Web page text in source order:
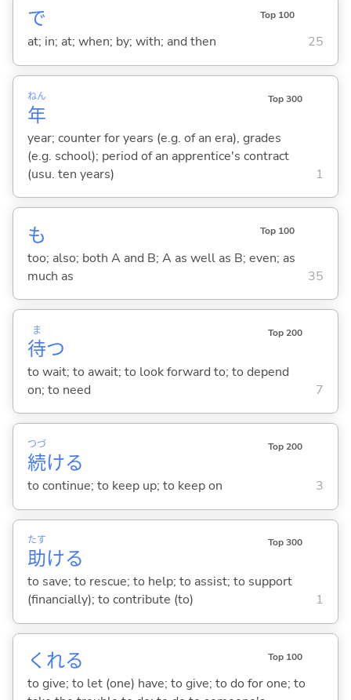
で Top 100
at; in; at; when; by; with; and then 25
年
ねん Top 300
year; counter for years (e.g. of an era), grades
(e.g. school); period of an apprentice's contract
(usu. ten years)
1
も Top 100
too; also; both A and B; A as well as B; even; as
much as
35
待
ま
つ
Top 200
to wait; to await; to look forward to; to depend
on; to need
7
続
つづ
ける
Top 200
to continue; to keep up; to keep on 3
助
たす
ける
Top 300
to save; to rescue; to help; to assist; to support
(financially); to contribute (to)
1
くれる Top 100
to give; to let (one) have; to give; to do for one; to